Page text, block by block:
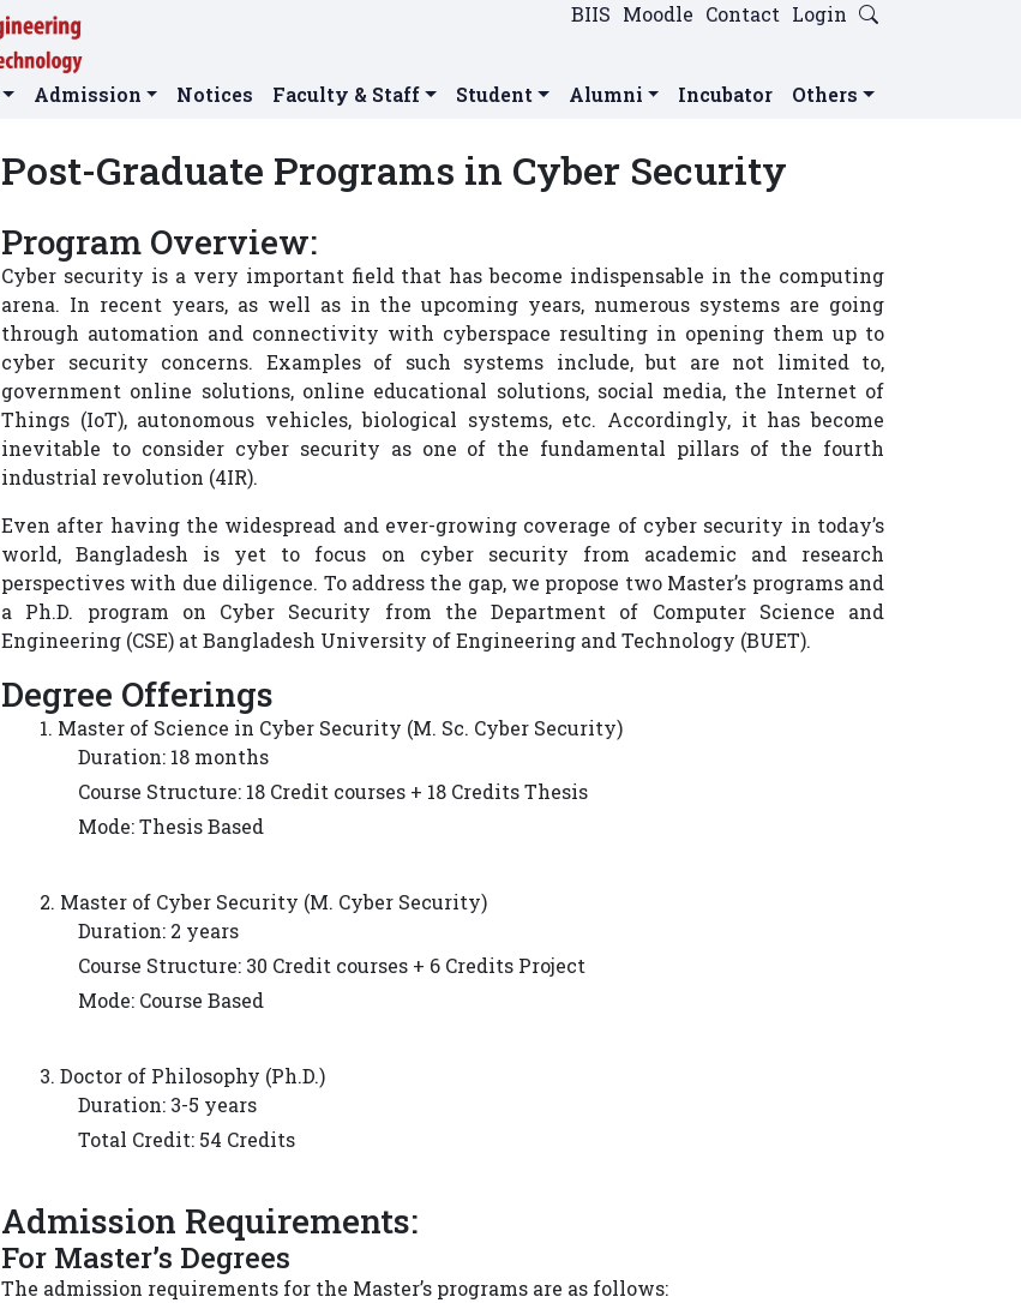
Login
Contact
Moodle
BIIS
Admission Notices Faculty & Staff Student Alumni Incubator Others
Post-Graduate Programs in Cyber Security
Program Overview:
Cyber security is a very important field that has become indispensable in the computing
arena. In recent years, as well as in the upcoming years, numerous systems are going
through automation and connectivity with cyberspace resulting in opening them up to
cyber security concerns. Examples of such systems include, but are not limited to,
government online solutions, online educational solutions, social media, the Internet of
Things (IoT), autonomous vehicles, biological systems, etc. Accordingly, it has become
inevitable to consider cyber security as one of the fundamental pillars of the fourth
industrial revolution (4IR).
Even after having the widespread and ever-growing coverage of cyber security in today’s
world, Bangladesh is yet to focus on cyber security from academic and research
perspectives with due diligence. To address the gap, we propose two Master’s programs and
a Ph.D. program on Cyber Security from the Department of Computer Science and
Engineering (CSE) at Bangladesh University of Engineering and Technology (BUET).
Degree Offerings
1. Master of Science in Cyber Security (M. Sc. Cyber Security)
Duration: 18 months
Course Structure: 18 Credit courses + 18 Credits Thesis
Mode: Thesis Based
2. Master of Cyber Security (M. Cyber Security)
Duration: 2 years
Course Structure: 30 Credit courses + 6 Credits Project
Mode: Course Based
3. Doctor of Philosophy (Ph.D.)
Duration: 3-5 years
Total Credit: 54 Credits
Admission Requirements:
For Master’s Degrees
The admission requirements for the Master’s programs are as follows: